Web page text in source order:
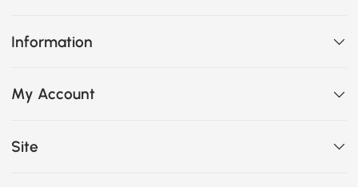
Information
My Account
Site